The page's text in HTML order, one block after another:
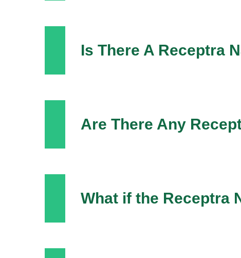
Is There A Receptra
Are There Any
What if the Receptra